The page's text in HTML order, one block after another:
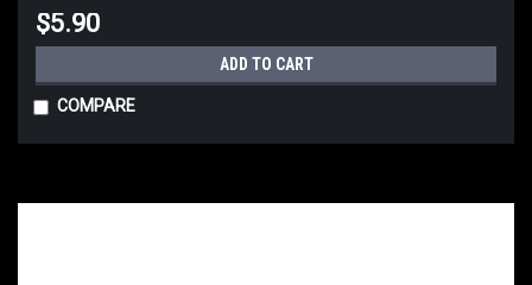
$5.90
ADD TO CART
COMPARE